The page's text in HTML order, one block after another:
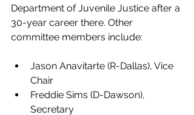
Department of Juvenile Justice after a
30-year career there. Other
committee members include:
Jason Anavitarte (R-Dallas), Vice
Chair
Freddie Sims (D-Dawson),
Secretary